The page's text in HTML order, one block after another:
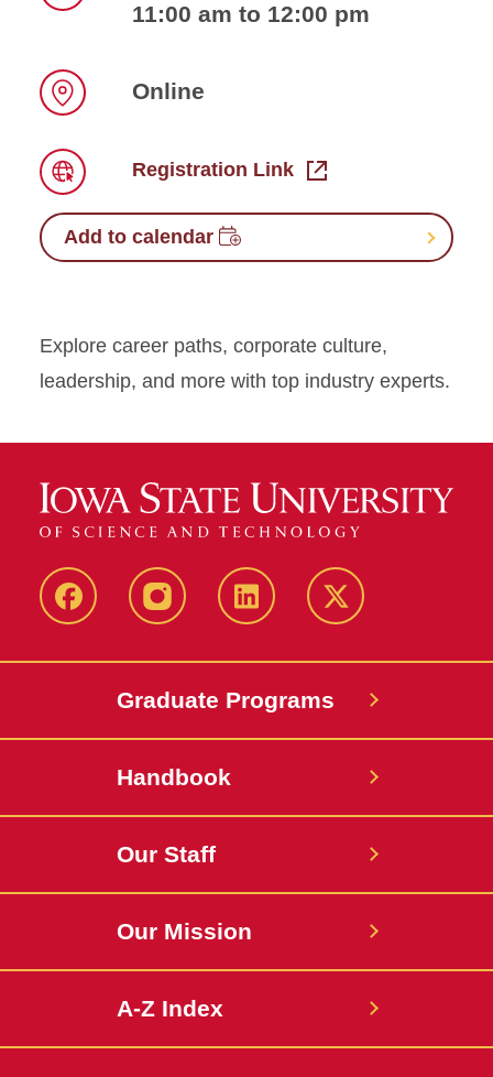
11:00 am to 12:00 pm
Online
Link
Registration Link
Add to calendar
Explore career paths, corporate culture,
leadership, and more with top industry experts.
facebook instagramlinkedin twitter
Graduate Programs
Handbook
Our Staff
Our Mission
A-Z Index